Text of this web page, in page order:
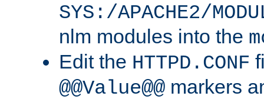
SYS:/APACHE2/
nlm modules into the
Edit the HTTPD.CONF
@@Value@@ markers